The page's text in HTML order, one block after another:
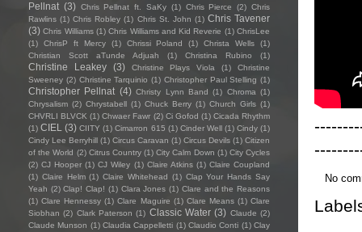
No
Pellnat (3) Chris Pellnat ft. SaKy (1) Chris Pierce (2) Chris
Rawlins (1) Chris Robley (1) Chris St. John (1) Chris Tavener
(3) Chris Williams (1) Chris Williams and Kid Reverie (1) ChrisLee
(1)
ChrisP ft Mercy (1) Chrissi Poland (1) Christa Wells
(1)
Christian Scott aTunde Adjuah
(1) Christina Rubino (1)
Christine Leakey (3) Christine Plays Viola (1)
Christine
Sweeney (2) Christine Tarquinio (1) Christopher Paul Stelling (1)
Christopher Pellnat (4) Christy Lynn Band (1) Chroma (1)
Chrysalism (2) Chrystabell (1) Chuck Berry (1) Church Girls (1)
CHVRLI BLVCK (1) Chwaer Fawr (2) Ci Gofod (1) Cicada Rhythm
(1) CIEL (3) CIITY (1) Cimarron 615 (1) Cinder Well (1) Cindy (1)
Cindy Lee Berryhill (1) Circus Caravan (1) Circus Devils (1) Citizen
of the World (2) Citrus Country (1) City Calm Down (1) City Cycles
(2) CJ Hooper (1) CJ Wiley (1) Claire Atkins (1) Claire Coupland
(1) Claire Helm (1) Claire Whitehead (1) Clap Your Hands Say
Yeah (2) Clap! Clap! (1) Clara Jones (1) Clare and the Reasons
(1) Clare Hennessy (1) Clare Maguire (1) Clare Means (1) Clare
Siobhan (2) Clark Paterson (1) Classic Water (3) Claude (2)
Claude Munson (1) Claudia Cappelletti (1) Claudio Conti (1) Clay